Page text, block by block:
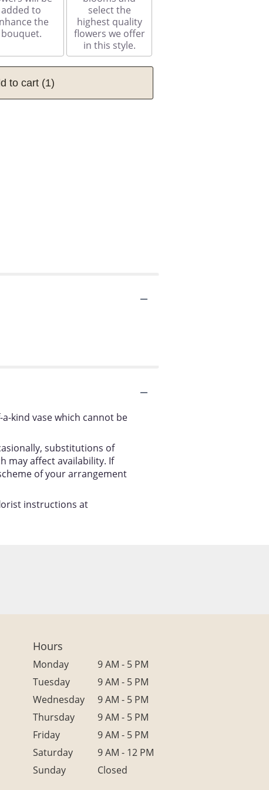
added to
the
bouquet.
select the
highest quality
flowers we offer
in this style.
to cart (1)
kind vase which cannot be
substitutions of
may affect availability. If
of your arrangement
instructions at
Hours
Monday
9 AM - 5 PM
Tuesday
9 AM - 5 PM
Wednesday
9 AM - 5 PM
Thursday
9 AM - 5 PM
Friday
9 AM - 5 PM
Saturday
9 AM - 12 PM
Sunday
Closed